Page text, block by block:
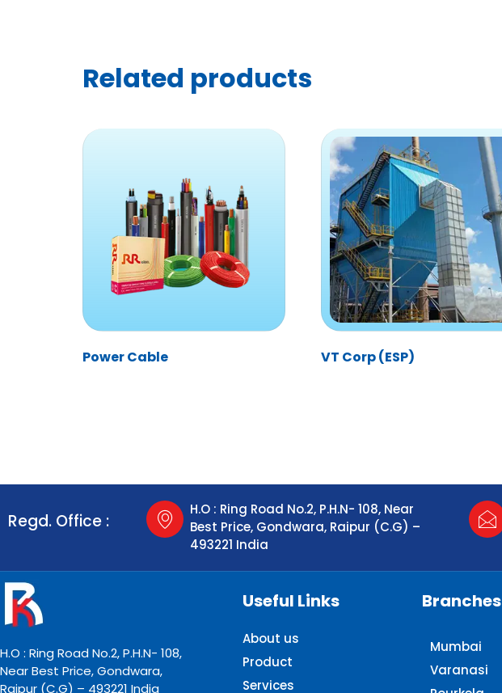
Related products
Power Cable VT Corp (ESP)
Regd. Office :
H.O : Ring Road No.2, P.H.N- 108, Near
Best Price, Gondwara, Raipur (C.G) –
493221 India
H.O : Ring Road No.2, P.H.N- 108,
Near Best Price, Gondwara,
Raipur (C.G) – 493221 India
Useful Links
About us
Product
Services
Branches
Mumbai
Varanasi